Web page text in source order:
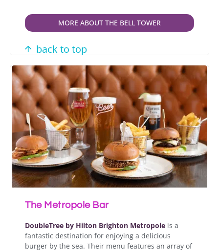
MORE ABOUT THE BELL TOWER
back to top
The Metropole Bar
DoubleTree by Hilton Brighton Metropole is a
fantastic destination for enjoying a delicious
burger by the sea. Their menu features an array of